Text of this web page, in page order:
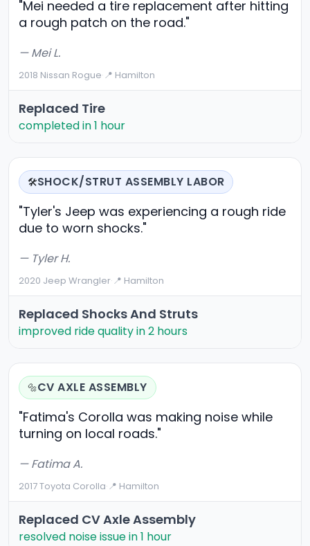
"Mei needed a tire replacement after hitting
a rough patch on the road."
— Mei L.
2018 Nissan Rogue·📍 Hamilton
Replaced Tire
completed in 1 hour
🛠️SHOCK/STRUT ASSEMBLY LABOR
"Tyler's Jeep was experiencing a rough ride
due to worn shocks."
— Tyler H.
2020 Jeep Wrangler·📍 Hamilton
Replaced Shocks And Struts
improved ride quality in 2 hours
🔩CV AXLE ASSEMBLY
"Fatima's Corolla was making noise while
turning on local roads."
— Fatima A.
2017 Toyota Corolla·📍 Hamilton
Replaced CV Axle Assembly
resolved noise issue in 1 hour